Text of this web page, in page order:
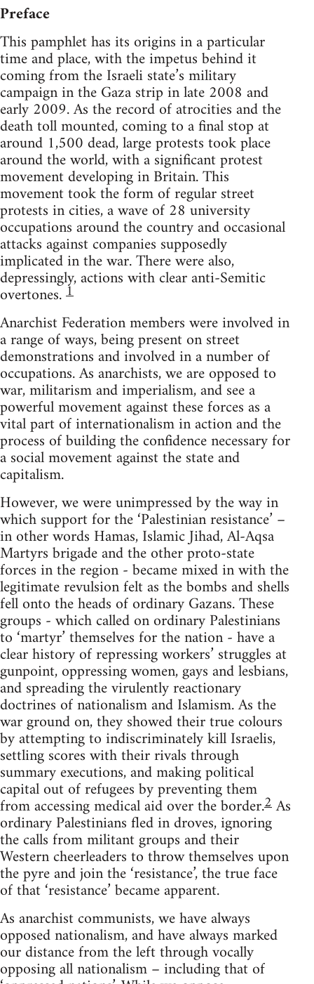
Preface
This pamphlet has its origins in a particular
time and place, with the impetus behind it
coming from the Israeli state’s military
campaign in the Gaza strip in late 2008 and
early 2009. As the record of atrocities and the
death toll mounted, coming to a final stop at
around 1,500 dead, large protests took place
around the world, with a significant protest
movement developing in Britain. This
movement took the form of regular street
protests in cities, a wave of 28 university
occupations around the country and occasional
attacks against companies supposedly
implicated in the war. There were also,
depressingly, actions with clear anti-Semitic
overtones.1
Anarchist Federation members were involved in
a range of ways, being present on street
demonstrations and involved in a number of
occupations. As anarchists, we are opposed to
war, militarism and imperialism, and see a
powerful movement against these forces as a
vital part of internationalism in action and the
process of building the confidence necessary for
a social movement against the state and
capitalism.
However, we were unimpressed by the way in
which support for the ‘Palestinian resistance’ –
in other words Hamas, Islamic Jihad, Al-Aqsa
Martyrs brigade and the other proto-state
forces in the region - became mixed in with the
legitimate revulsion felt as the bombs and shells
fell onto the heads of ordinary Gazans. These
groups - which called on ordinary Palestinians
to ‘martyr’ themselves for the nation - have a
clear history of repressing workers’ struggles at
gunpoint, oppressing women, gays and lesbians,
and spreading the virulently reactionary
doctrines of nationalism and Islamism. As the
war ground on, they showed their true colours
by attempting to indiscriminately kill Israelis,
settling scores with their rivals through
summary executions, and making political
capital out of refugees by preventing them
from accessing medical aid over the border.2As
ordinary Palestinians fled in droves, ignoring
the calls from militant groups and their
Western cheerleaders to throw themselves upon
the pyre and join the ‘resistance’, the true face
of that ‘resistance’ became apparent.
As anarchist communists, we have always
opposed nationalism, and have always marked
our distance from the left through vocally
opposing all nationalism – including that of